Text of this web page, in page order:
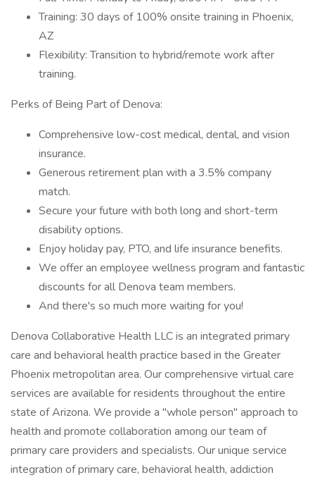
Training: 30 days of 100% onsite training in Phoenix,
AZ
Flexibility: Transition to hybrid/remote work after
training.
Perks of Being Part of Denova:
Comprehensive low-cost medical, dental, and vision
insurance.
Generous retirement plan with a 3.5% company
match.
Secure your future with both long and short-term
disability options.
Enjoy holiday pay, PTO, and life insurance benefits.
We offer an employee wellness program and fantastic
discounts for all Denova team members.
And there's so much more waiting for you!
Denova Collaborative Health LLC is an integrated primary
care and behavioral health practice based in the Greater
Phoenix metropolitan area. Our comprehensive virtual care
services are available for residents throughout the entire
state of Arizona. We provide a "whole person" approach to
health and promote collaboration among our team of
primary care providers and specialists. Our unique service
integration of primary care, behavioral health, addiction